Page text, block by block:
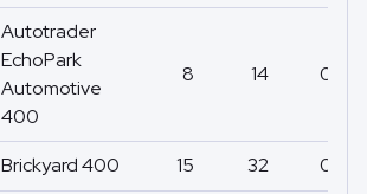
Autotrader
EchoPark
Automotive
400
8 14 0
Brickyard 400 15 32 0